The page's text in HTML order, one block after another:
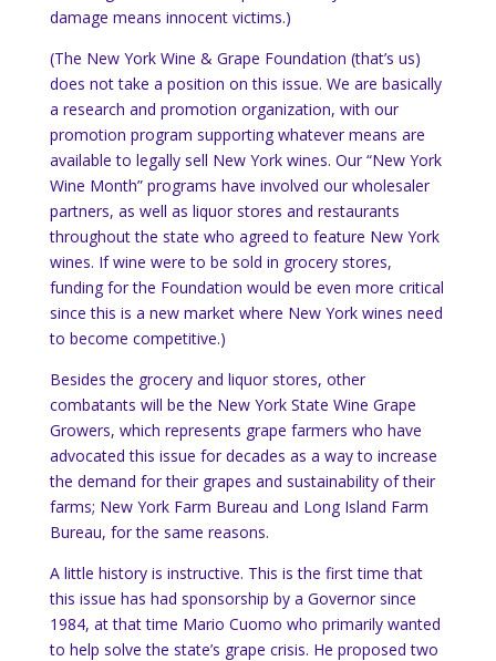
damage means innocent victims.)
(The New York Wine & Grape Foundation (that’s us)
does not take a position on this issue. We are basically
a research and promotion organization, with our
promotion program supporting whatever means are
available to legally sell New Yorkwines. Our “New York
Wine Month” programs have involved our wholesaler
partners, as well as liquor stores and restaurants
throughout the state who agreed to feature New York
wines. If wine were to be sold in grocery stores,
funding for the Foundation would be even more critical
since this is a new market where New Yorkwines need
to become competitive.)
Besides the grocery and liquor stores, other
combatants will be the New York State Wine Grape
Growers, which represents grape farmers who have
advocated this issue for decades as a way to increase
the demand for their grapes and sustainability of their
farms; New York Farm Bureau and Long Island Farm
Bureau, for the same reasons.
A little history is instructive. This is the first time that
this issue has had sponsorship by a Governor since
1984, at that time Mario Cuomo who primarily wanted
to help solve the state’s grape crisis. He proposed two